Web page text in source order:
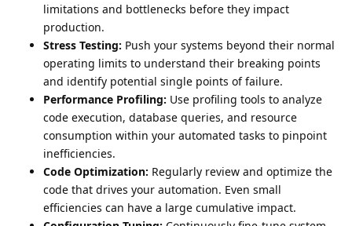
limitations and bottlenecks before they impact
production.
Stress Testing: Push your systems beyond their normal
operating limits to understand their breaking points
and identify potential single points of failure.
Performance Profiling: Use profiling tools to analyze
code execution, database queries, and resource
consumption within your automated tasks to pinpoint
inefficiencies.
Code Optimization: Regularly review and optimize the
code that drives your automation. Even small
efficiencies can have a large cumulative impact.